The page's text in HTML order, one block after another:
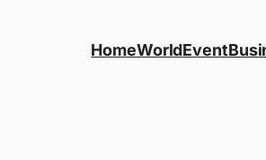
HomeWorldEvent